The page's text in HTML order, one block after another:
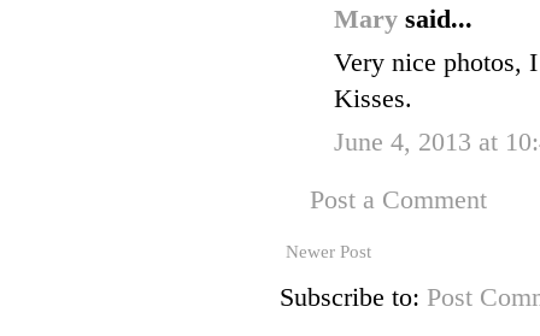
Mary said...
Very nice photos,
Kisses.
June 4, 2013 at
Post a Comment
Newer Post
Subscribe to: Post